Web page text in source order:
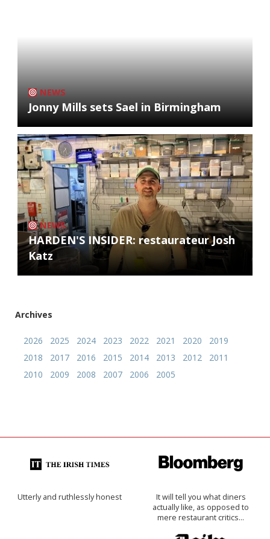
NEWS
Jonny Mills sets Sael in Birmingham
NEWS
HARDEN'S INSIDER: restaurateur Josh
Katz
Archives
2026 2025 2024 2023 2022 2021 2020
2019
2018
2017 2016 2015 2014 2013 2012
2011
2010
2009 2008 2007 2006 2005
Utterly and ruthlessly honest
It will tell you what diners
actually like, as opposed to
mere restaurant critics…